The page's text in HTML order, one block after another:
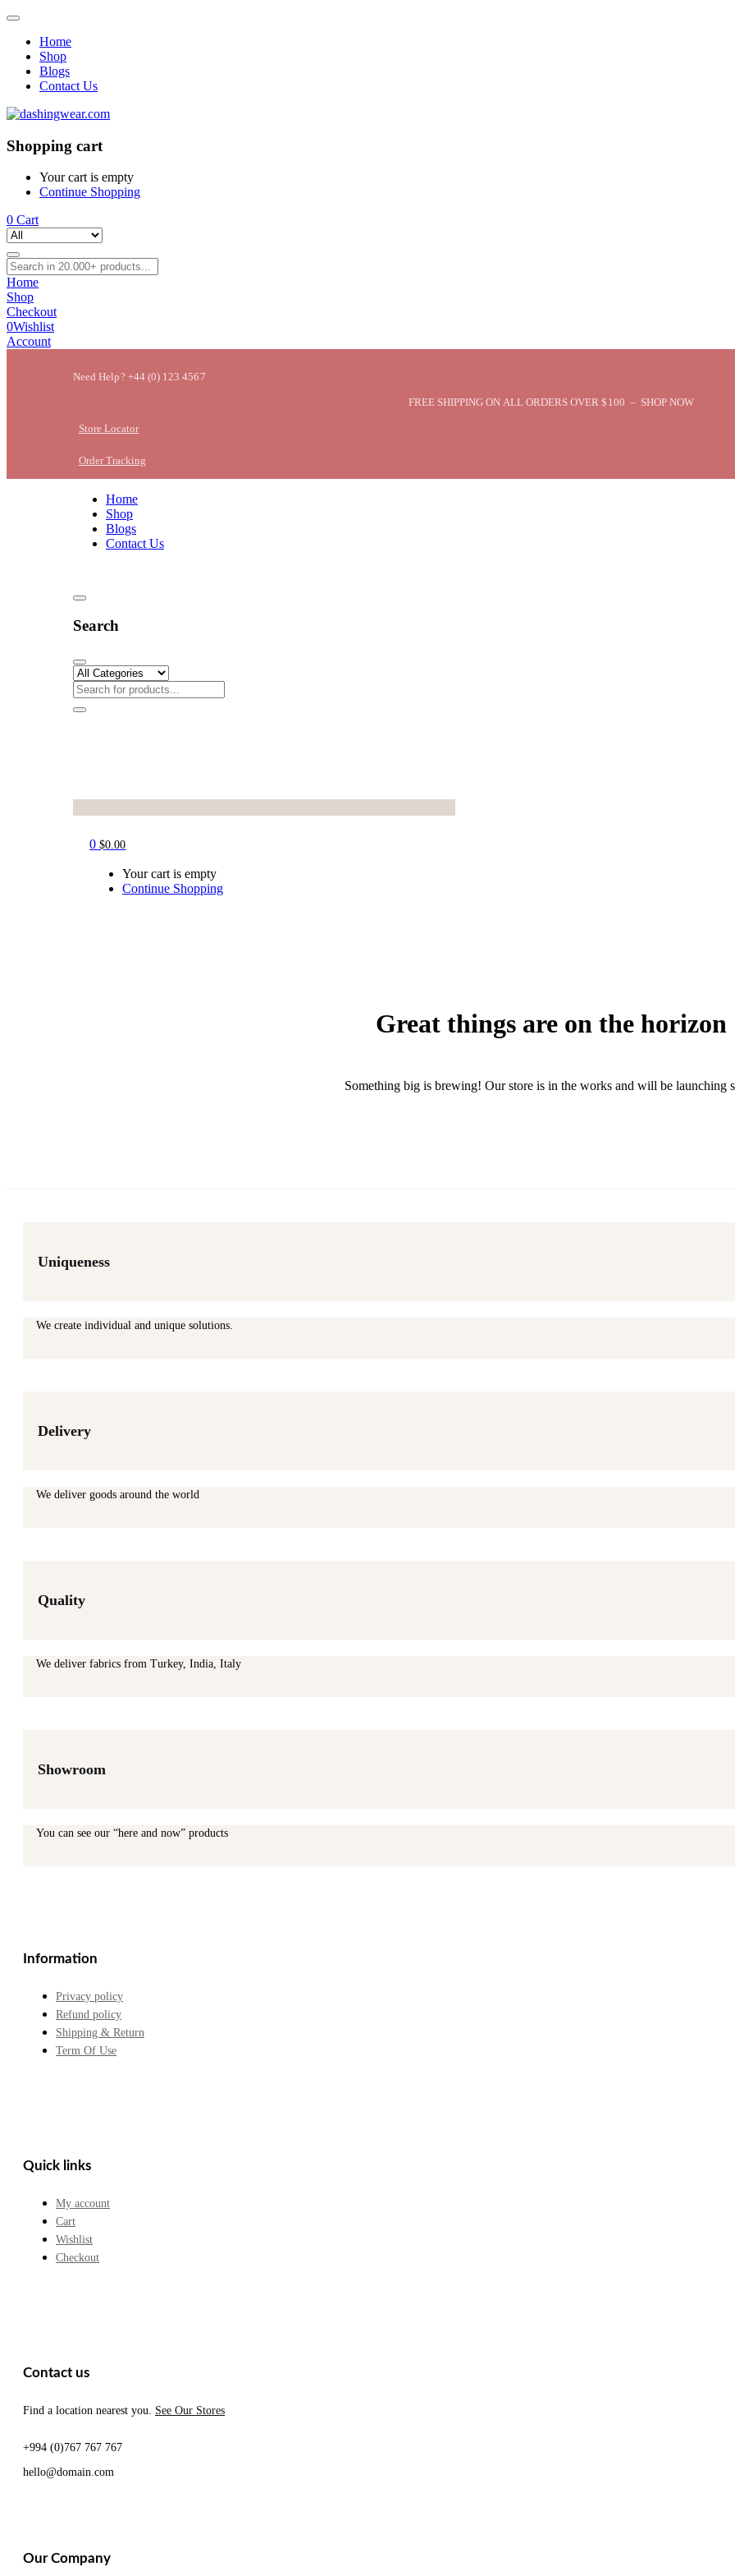
Home
Shop
Blogs
Contact Us
Shopping cart
Your cart is empty
Continue Shopping
0 Cart
Home
Shop
Checkout
0Wishlist
Account
Need Help? +44 (0) 123 4567
FREE SHIPPING ON ALL ORDERS OVER $100 – SHOP NOW
Store Locator
Order Tracking
Home
Shop
Blogs
Contact Us
Search
0 $0.00
Your cart is empty
Continue Shopping
Great things are on the horizon
Something big is brewing! Our store is in the works and will be launching
Uniqueness
We create individual and unique solutions.
Delivery
We deliver goods around the world
Quality
We deliver fabrics from Turkey, India, Italy
Showroom
You can see our “here and now” products
Information
Privacy policy
Refund policy
Shipping & Return
Term Of Use
Quick links
My account
Cart
Wishlist
Checkout
Contact us
Find a location nearest you. See Our Stores
+994 (0)767 767 767
hello@domain.com
Our Company